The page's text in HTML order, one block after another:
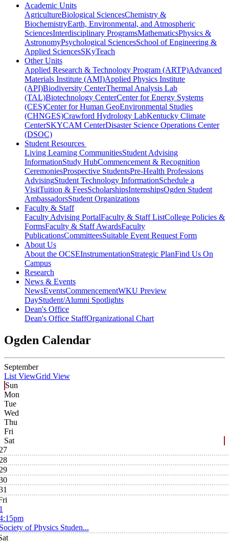
Academic Units
AgricultureBiological SciencesChemistry &
BiochemistryEarth, Environmental, and Atmospheric
SciencesInterdisciplinary ProgramsMathematicsPhysics &
AstronomyPsychological SciencesSchool of Engineering &
Applied SciencesSKyTeach
Other Units
Applied Research & Technology Program (ARTP)Advanced
Materials Institute (AMI)Applied Physics Institute
(API)Biodiversity CenterThermal Analysis Lab
(TAL)Biotechnology CenterCenter for Energy Systems
(CES)Center for Human GeoEnvironmental Studies
(CHNGES)Crawford Hydrology LabKentucky Climate
CenterSKYCAM CenterDisaster Science Operations Center
(DSOC)
Student Resources
Living Learning CommunitiesStudent Advising
InformationStudy HubCommencement & Recognition
CeremoniesProspective StudentsPre-Health Professions
AdvisingStudent Technology InformationSchedule a
VisitTuition & FeesScholarshipsInternshipsOgden Student
AmbassadorsStudent Organizations
Faculty & Staff
Faculty Advising PortalFaculty & Staff ListCollege Policies &
FormsFaculty & Staff AwardsFaculty
PublicationsCommitteesSuitable Event Request Form
About Us
About the OCSEInstrumentationStrategic PlanFind Us On
Campus
Research
News & Events
NewsEventsCommencementWKU Preview
DayStudent/Alumni Spotlights
Dean's Office
Dean's Office StaffOrganizational Chart
Ogden Calendar
September
List ViewGrid View
Sun
Mon
Tue
Wed
Thu
Fri
Sat
of Physics Studen...